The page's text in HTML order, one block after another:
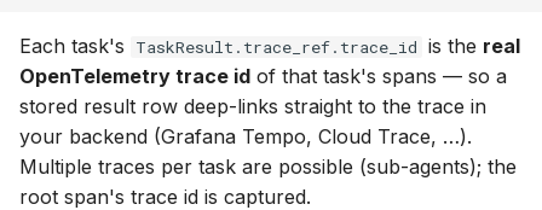
Each task's TaskResult.trace_ref.trace_id is the real
OpenTelemetry trace id of that task's spans — so a
stored result row deep-links straight to the trace in
your backend (Grafana Tempo, Cloud Trace, …).
Multiple traces per task are possible (sub-agents); the
root span's trace id is captured.